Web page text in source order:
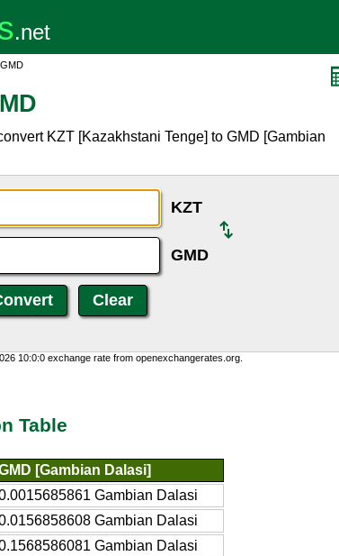
KZT [Kazakhstani Tenge] to GMD [Gambian
KZT
GMD
10:0:0 exchange rate from openexchangerates.org.
Table
[Gambian Dalasi]
Gambian Dalasi
Gambian Dalasi
Gambian Dalasi